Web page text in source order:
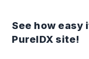
See how easy
PureIDX site!